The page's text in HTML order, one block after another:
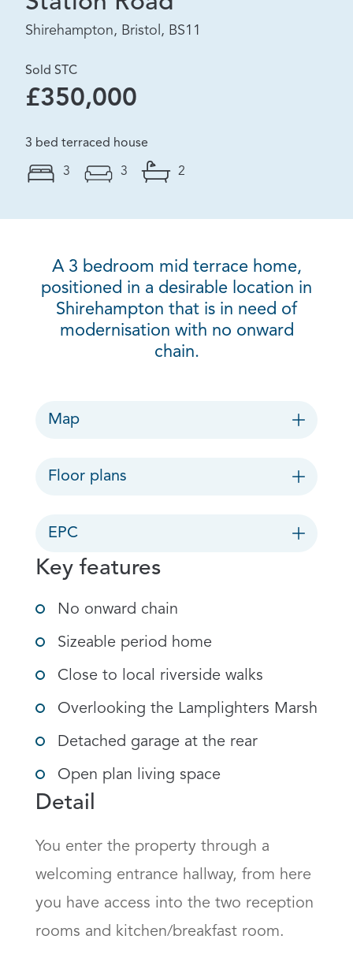
Shirehampton, Bristol, BS11
Sold STC
£350,000
3 bed terraced house
3 3 2
A 3 bedroom mid terrace home,
positioned in a desirable location in
Shirehampton that is in need of
modernisation with no onward
chain.
Map
Floor plans
EPC
Key features
No onward chain
Sizeable period home
Close to local riverside walks
Overlooking the Lamplighters Marsh
Detached garage at the rear
Open plan living space
Detail
You enter the property through a
welcoming entrance hallway, from here
you have access into the two reception
rooms and kitchen/breakfast room.